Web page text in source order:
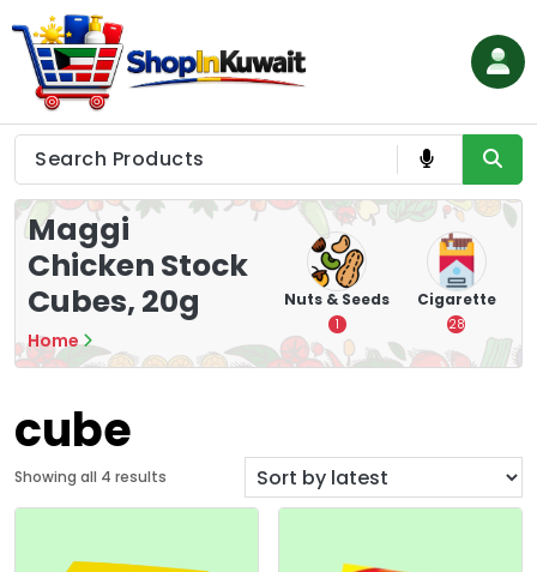
to
content
Shop in Kuwait
Maggi
Chicken Stock
Cubes, 20g
Home
Tea
Chips &
Crisps
Nuts & Seeds
1
Cigarette
28
cube
Showing all 4 results